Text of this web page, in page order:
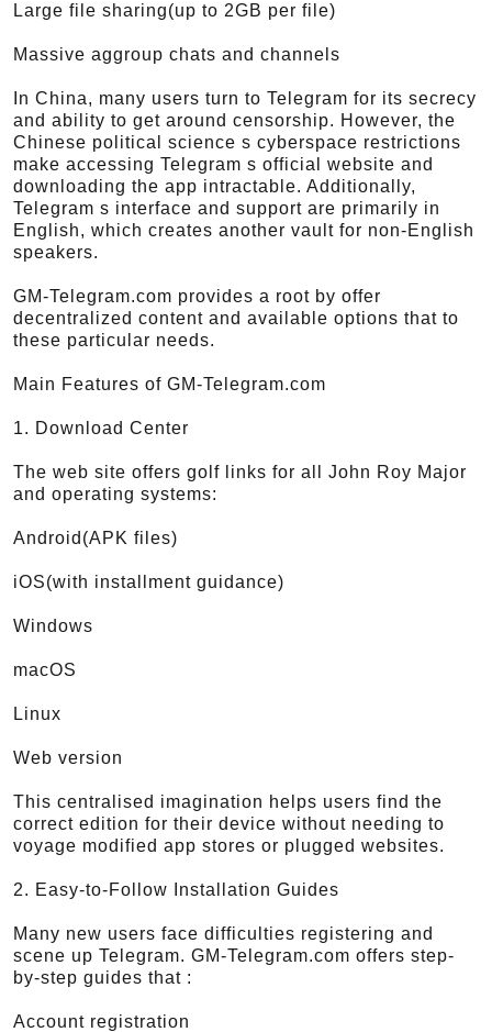
Large file sharing(up to 2GB per file)
Massive aggroup chats and channels
In China, many users turn to Telegram for its secrecy
and ability to get around censorship. However, the
Chinese political science s cyberspace restrictions
make accessing Telegram s official website and
downloading the app intractable. Additionally,
Telegram s interface and support are primarily in
English, which creates another vault for non-English
speakers.
GM-Telegram.com provides a root by offer
decentralized content and available options that to
these particular needs.
Main Features of GM-Telegram.com
1. Download Center
The web site offers golf links for all John Roy Major
and operating systems:
Android(APK files)
iOS(with installment guidance)
Windows
macOS
Linux
Web version
This centralised imagination helps users find the
correct edition for their device without needing to
voyage modified app stores or plugged websites.
2. Easy-to-Follow Installation Guides
Many new users face difficulties registering and
scene up Telegram. GM-Telegram.com offers step-
by-step guides that :
Account registration